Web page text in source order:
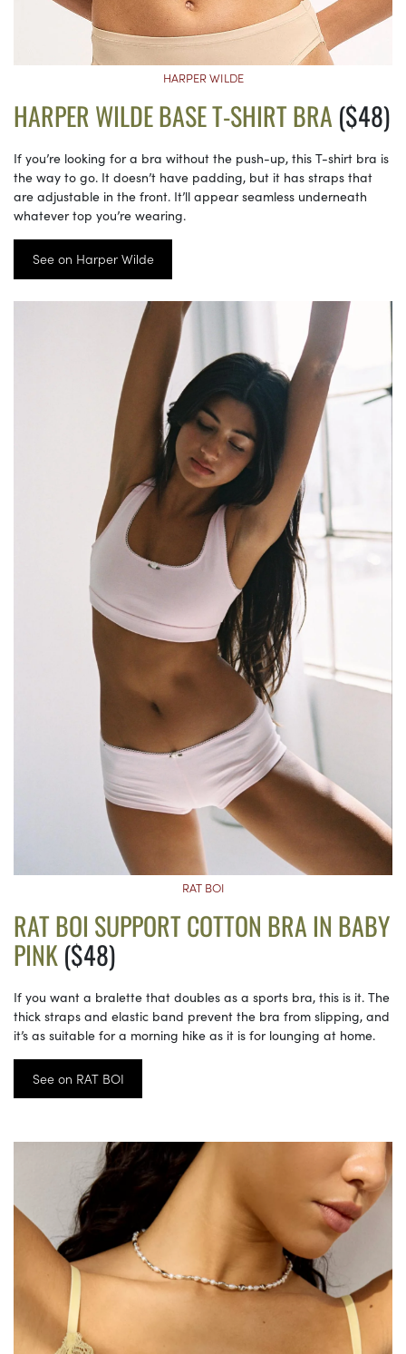
HARPER WILDE
HARPER WILDE BASE T-SHIRT BRA ($48)
If you’re looking for a bra without the push-up, this T-shirt bra is
the way to go. It doesn’t have padding, but it has straps that
are adjustable in the front. It’ll appear seamless underneath
whatever top you’re wearing.
See on Harper Wilde
RAT BOI
RAT BOI SUPPORT COTTON BRA IN BABY
PINK($48)
If you want a bralette that doubles as a sports bra, this is it. The
thick straps and elastic band prevent the bra from slipping, and
it’s as suitable for a morning hike as it is for lounging at home.
See on RAT BOI